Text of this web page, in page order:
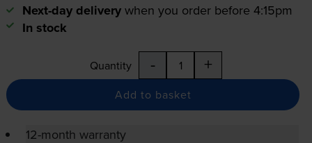
Next-day delivery when you order before 4:15pm
In stock
Quantity - +
Add to basket
12-month warranty